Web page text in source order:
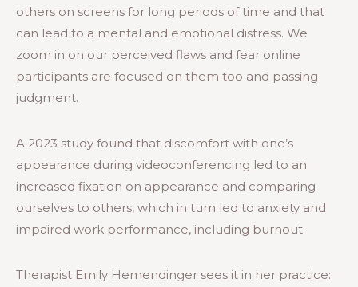
others on screens for long periods of time and that
can lead to a mental and emotional distress. We
zoom in on our perceived flaws and fear online
participants are focused on them too and passing
judgment.
A 2023 study found that discomfort with one’s
appearance during videoconferencing led to an
increased fixation on appearance and comparing
ourselves to others, which in turn led to anxiety and
impaired work performance, including burnout.
Therapist Emily Hemendinger sees it in her practice: